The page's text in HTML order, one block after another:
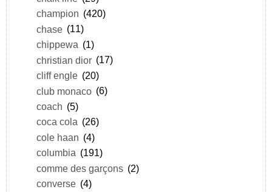
champion (420)
chase (11)
chippewa (1)
christian dior (17)
cliff engle (20)
club monaco (6)
coach (5)
coca cola (26)
cole haan (4)
columbia (191)
comme des garçons (2)
converse (4)